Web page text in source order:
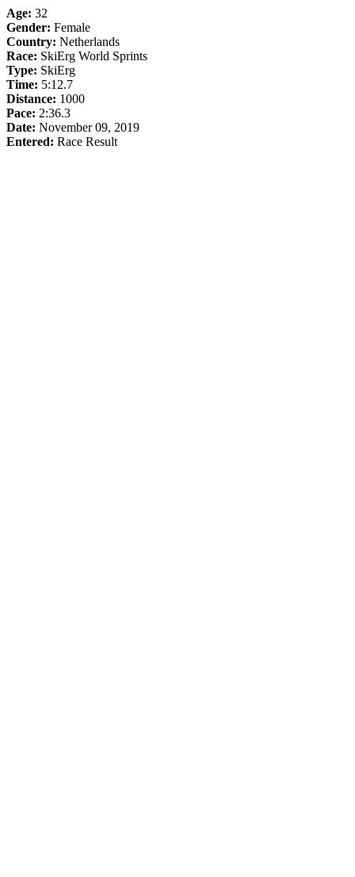
Age: 32
Gender: Female
Country: Netherlands
Race: SkiErg World Sprints
Type: SkiErg
Time: 5:12.7
Distance: 1000
Pace: 2:36.3
Date: November 09, 2019
Entered: Race Result